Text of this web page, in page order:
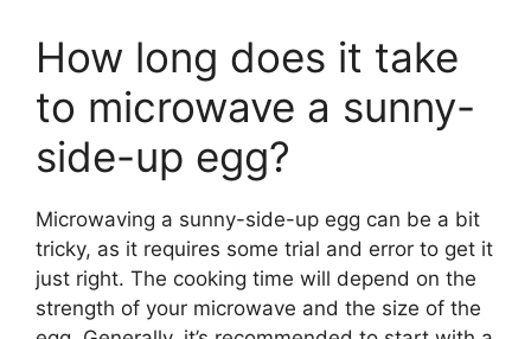
How long does it take
to microwave a sunny-
side-up egg?
Microwaving a sunny-side-up egg can be a bit
tricky, as it requires some trial and error to get it
just right. The cooking time will depend on the
strength of your microwave and the size of the